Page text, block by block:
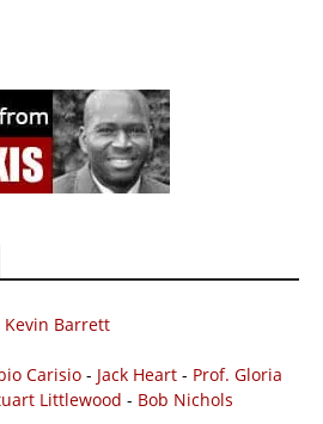
Kevin Barrett
Carisio - Jack Heart - Prof. Gloria
Littlewood - Bob Nichols